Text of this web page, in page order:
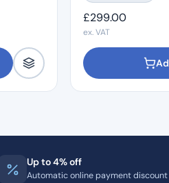
£299.00
ex. VAT
Up to 4% off
Automatic online payment